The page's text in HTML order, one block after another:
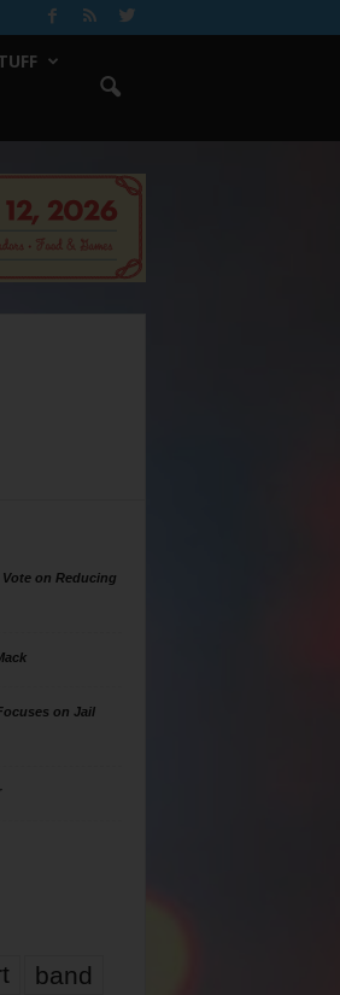
on Reducing
on Jail
band